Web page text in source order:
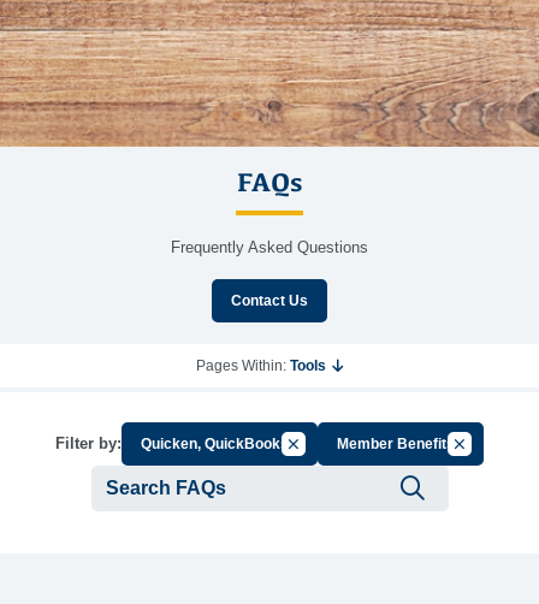
FAQs
Frequently Asked Questions
Contact Us
Pages Within: Tools
Filter by: Quicken, QuickBooksCancel Filter by Group
Member BenefitsCancel